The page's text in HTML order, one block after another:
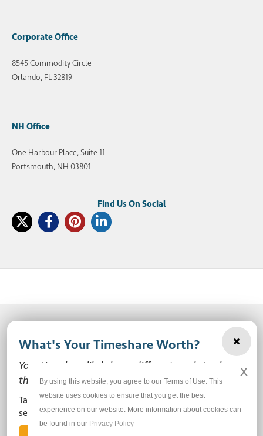
Corporate Office
8545 Commodity Circle
Orlando, FL 32819
NH Office
One Harbour Place, Suite 11
Portsmouth, NH 03801
© 2003-2026 SellMyTimeshareNow, LLC
Privacy Policy
Do Not Sell or Share My Personal Information
What's Your Timeshare Worth?
Your timeshare likely has a different market value
than the ones you see here.
Take our free, zero-obligation market value survey to
see how much your ownership is worth!
By using this website, you agree to our Terms of Use. This
website uses cookies to ensure that you get the best
experience on our website. More information about cookies can
be found in our Privacy Policy
x